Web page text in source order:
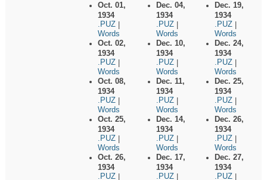
Oct. 01,
1934
.PUZ
Words
Oct. 02,
1934
.PUZ
Words
Oct. 08,
1934
.PUZ
Words
Oct. 25,
1934
.PUZ
Words
Oct. 26,
1934
.PUZ
Dec. 04,
1934
.PUZ
Words
Dec. 10,
1934
.PUZ
Words
Dec. 11,
1934
.PUZ
Words
Dec. 14,
1934
.PUZ
Words
Dec. 17,
1934
.PUZ
Dec. 19,
1934
.PUZ
Words
Dec. 24,
1934
.PUZ
Words
Dec. 25,
1934
.PUZ
Words
Dec. 26,
1934
.PUZ
Words
Dec. 27,
1934
.PUZ